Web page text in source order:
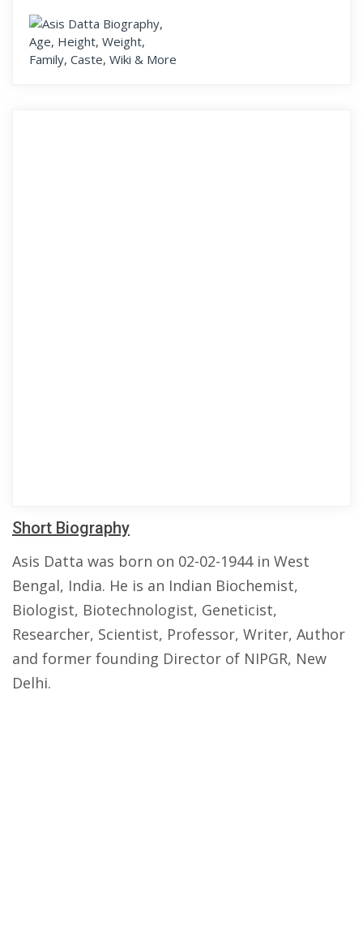
Short Biography
Asis Datta was born on 02-02-1944 in West
Bengal, India. He is an Indian Biochemist,
Biologist, Biotechnologist, Geneticist,
Researcher, Scientist, Professor, Writer, Author
and former founding Director of NIPGR, New
Delhi.